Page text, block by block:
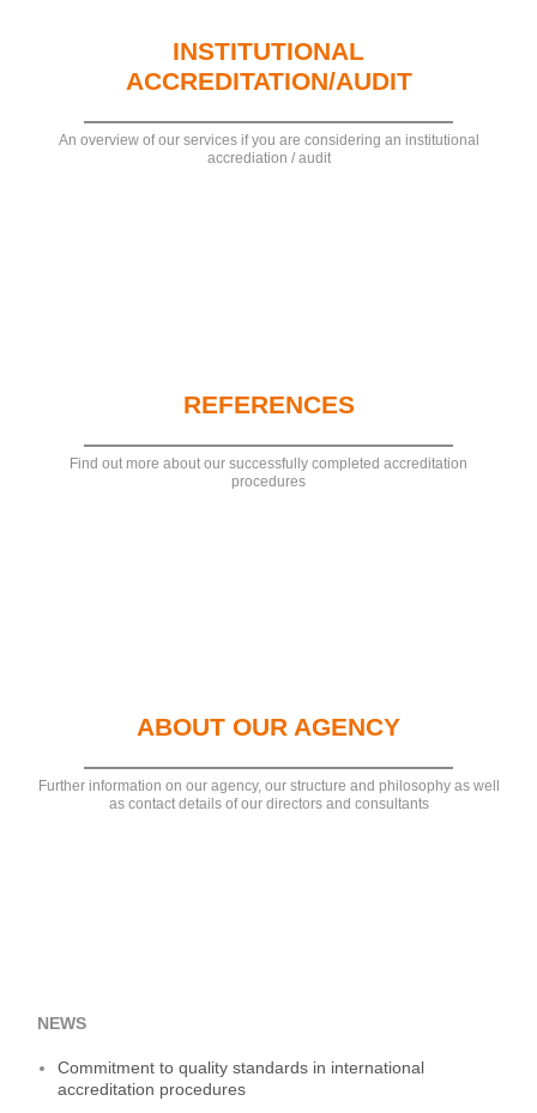
INSTITUTIONAL
ACCREDITATION/AUDIT
An overview of our services if you are considering an institutional
accrediation / audit
REFERENCES
Find out more about our successfully completed accreditation
procedures
ABOUT OUR AGENCY
Further information on our agency, our structure and philosophy as well
as contact details of our directors and consultants
NEWS
Commitment to quality standards in international
accreditation procedures